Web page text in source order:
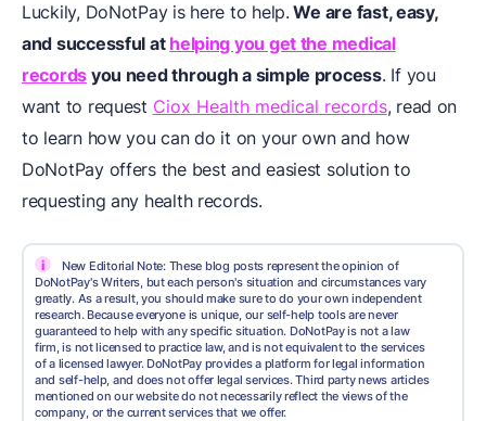
Luckily, DoNotPay is here to help. We are fast, easy,
and successful at helping you get the medical
records you need through a simple process. If you
want to request Ciox Health medical records, read on
to learn how you can do it on your own and how
DoNotPay offers the best and easiest solution to
requesting any health records.
i
New Editorial Note: These blog posts represent the opinion of
DoNotPay's Writers, but each person's situation and circumstances vary
greatly. As a result, you should make sure to do your own independent
research. Because everyone is unique, our self-help tools are never
guaranteed to help with any specific situation. DoNotPay is not a law
firm, is not licensed to practice law, and is not equivalent to the services
of a licensed lawyer. DoNotPay provides a platform for legal information
and self-help, and does not offer legal services. Third party news articles
mentioned on our website do not necessarily reflect the views of the
company, or the current services that we offer.